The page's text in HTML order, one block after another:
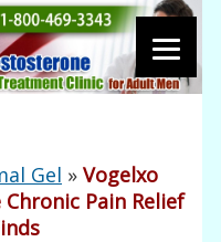
Gel »Vogelxo
Pain Relief